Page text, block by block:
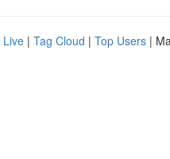
Live | Tag Cloud | Top Users |